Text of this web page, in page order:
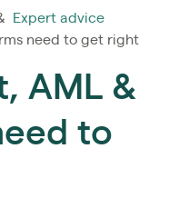
Expert advice
need to get right
AML &
to